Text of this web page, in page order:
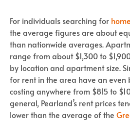
For individuals searching for
the average figures are about
than nationwide averages.
range from about $1,300 to
by location and apartment size.
for rent in the area have an even
costing anywhere from $815 to
general, Pearland’s rent prices
lower than the average of the